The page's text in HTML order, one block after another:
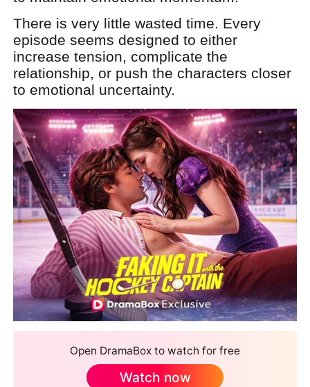
There is very little wasted time. Every
episode seems designed to either
increase tension, complicate the
relationship, or push the characters closer
to emotional uncertainty.
Open DramaBox to watch for free
Watch now